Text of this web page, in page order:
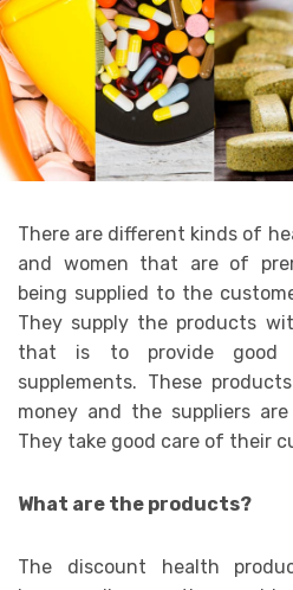
There are different kinds of
and women that are of
being supplied to the
They supply the products
that is to provide
supplements. These
money and the suppliers
They take good care of their
What are the products?
The discount health